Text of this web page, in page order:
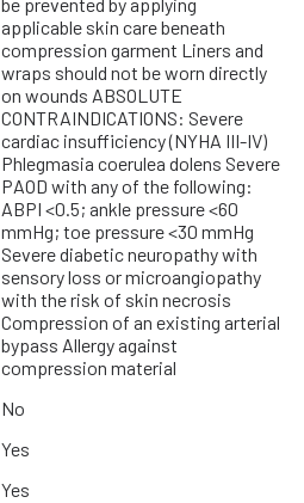
applicable skin care beneath
compression garment Liners and
wraps should not be worn directly
on wounds ABSOLUTE
CONTRAINDICATIONS: Severe
cardiac insufficiency (NYHA III-IV)
Phlegmasia coerulea dolens Severe
PAOD with any of the following:
ABPI <0.5; ankle pressure <60
mmHg; toe pressure <30 mmHg
Severe diabetic neuropathy with
sensory loss or microangiopathy
with the risk of skin necrosis
Compression of an existing arterial
bypass Allergy against
compression material
No
Yes
Yes